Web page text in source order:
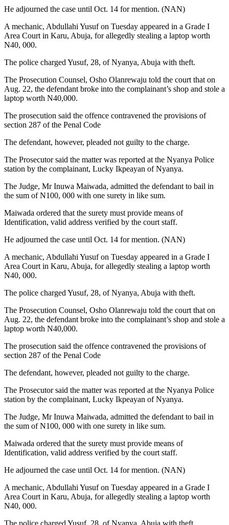
He adjourned the case until Oct. 14 for mention. (NAN)
A mechanic, Abdullahi Yusuf on Tuesday appeared in a Grade I
Area Court in Karu, Abuja, for allegedly stealing a laptop worth
N40, 000.
The police charged Yusuf, 28, of Nyanya, Abuja with theft.
The Prosecution Counsel, Osho Olanrewaju told the court that on
Aug. 22, the defendant broke into the complainant’s shop and stole a
laptop worth N40,000.
The prosecution said the offence contravened the provisions of
section 287 of the Penal Code
The defendant, however, pleaded not guilty to the charge.
The Prosecutor said the matter was reported at the Nyanya Police
station by the complainant, Lucky Ikpeayan of Nyanya.
The Judge, Mr Inuwa Maiwada, admitted the defendant to bail in
the sum of N100, 000 with one surety in like sum.
Maiwada ordered that the surety must provide means of
Identification, valid address verified by the court staff.
He adjourned the case until Oct. 14 for mention. (NAN)
A mechanic, Abdullahi Yusuf on Tuesday appeared in a Grade I
Area Court in Karu, Abuja, for allegedly stealing a laptop worth
N40, 000.
The police charged Yusuf, 28, of Nyanya, Abuja with theft.
The Prosecution Counsel, Osho Olanrewaju told the court that on
Aug. 22, the defendant broke into the complainant’s shop and stole a
laptop worth N40,000.
The prosecution said the offence contravened the provisions of
section 287 of the Penal Code
The defendant, however, pleaded not guilty to the charge.
The Prosecutor said the matter was reported at the Nyanya Police
station by the complainant, Lucky Ikpeayan of Nyanya.
The Judge, Mr Inuwa Maiwada, admitted the defendant to bail in
the sum of N100, 000 with one surety in like sum.
Maiwada ordered that the surety must provide means of
Identification, valid address verified by the court staff.
He adjourned the case until Oct. 14 for mention. (NAN)
A mechanic, Abdullahi Yusuf on Tuesday appeared in a Grade I
Area Court in Karu, Abuja, for allegedly stealing a laptop worth
N40, 000.
The police charged Yusuf, 28, of Nyanya, Abuja with theft.